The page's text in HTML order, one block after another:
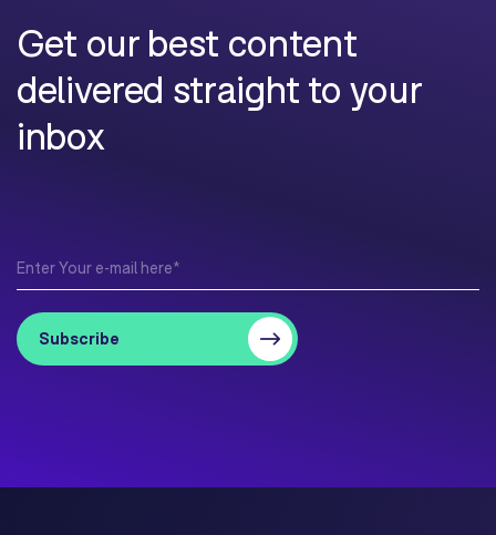
Get our best content
delivered straight to your
inbox